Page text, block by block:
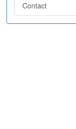
Contact